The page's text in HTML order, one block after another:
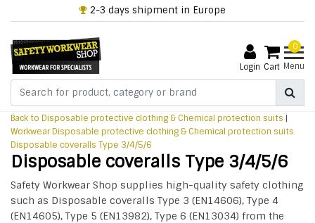
2-3 days shipment in Europe
Login
0
Cart Menu
Back to Disposable protective clothing & Chemical protection suits |
WorkwearDisposable protective clothing & Chemical protection suits
Disposable coveralls Type 3/4/5/6
Disposable coveralls Type 3/4/5/6
Safety Workwear Shop supplies high-quality safety clothing
such as Disposable coveralls Type 3 (EN14606), Type 4
(EN14605), Type 5 (EN13982), Type 6 (EN13034) from the